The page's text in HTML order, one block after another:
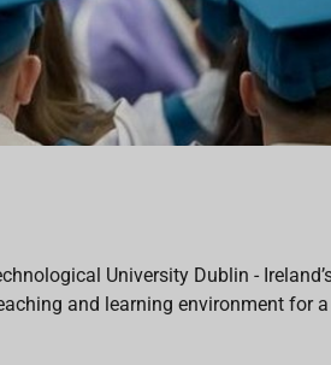
University Dublin -
and learning environment for